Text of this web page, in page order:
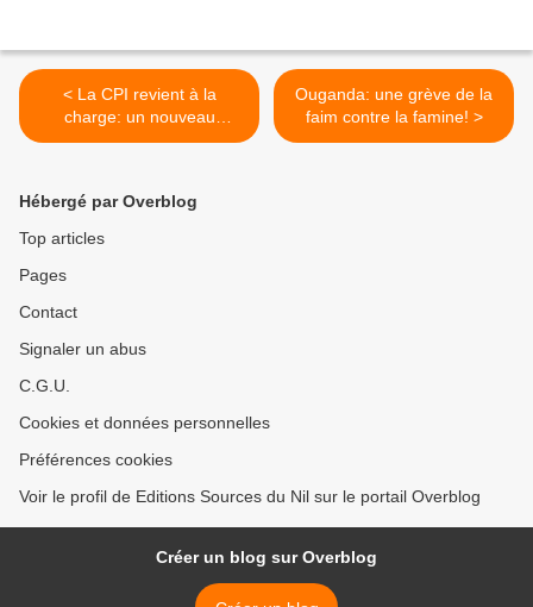
< La CPI revient à la
charge: un nouveau
mandat d'arrêt contre el-
Ouganda: une grève de la
faim contre la famine! >
Hébergé par Overblog
Top articles
Pages
Contact
Signaler un abus
C.G.U.
Cookies et données personnelles
Préférences cookies
Voir le profil de Editions Sources du Nil sur le portail Overblog
Créer un blog sur Overblog